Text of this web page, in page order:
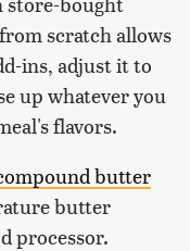
scratch allows
ins, adjust it to
up whatever you
flavors.
butter
butter
processor.